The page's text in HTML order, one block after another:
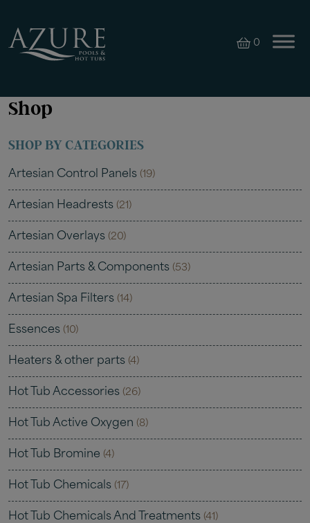
0
Shop
SHOP BY CATEGORIES
Artesian Control Panels (19)
Artesian Headrests (21)
Artesian Overlays (20)
Artesian Parts & Components (53)
Artesian Spa Filters (14)
Essences (10)
Heaters & other parts (4)
Hot Tub Accessories (26)
Hot Tub Active Oxygen (8)
Hot Tub Bromine (4)
Hot Tub Chemicals (17)
Hot Tub Chemicals And Treatments (41)